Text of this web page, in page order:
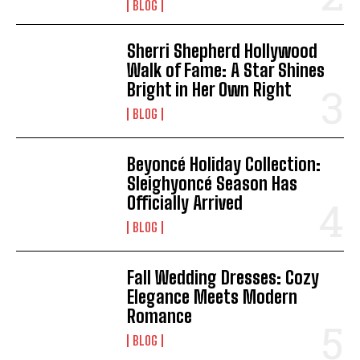
BLOG
Sherri Shepherd Hollywood
Walk of Fame: A Star Shines
Bright in Her Own Right
BLOG
Beyoncé Holiday Collection:
Sleighyoncé Season Has
Officially Arrived
BLOG
Fall Wedding Dresses: Cozy
Elegance Meets Modern
Romance
BLOG